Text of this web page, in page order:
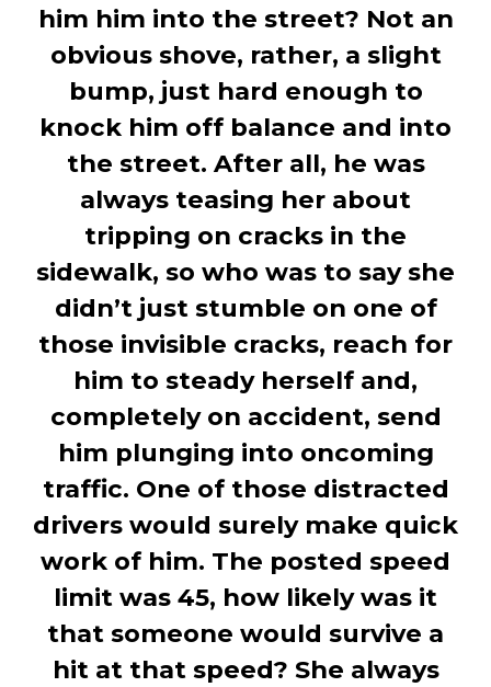
him him into the street? Not an
obvious shove, rather, a slight
bump, just hard enough to
knock him off balance and into
the street. After all, he was
always teasing her about
tripping on cracks in the
sidewalk, so who was to say she
didn’t just stumble on one of
those invisible cracks, reach for
him to steady herself and,
completely on accident, send
him plunging into oncoming
traffic. One of those distracted
drivers would surely make quick
work of him. The posted speed
limit was 45, how likely was it
that someone would survive a
hit at that speed? She always